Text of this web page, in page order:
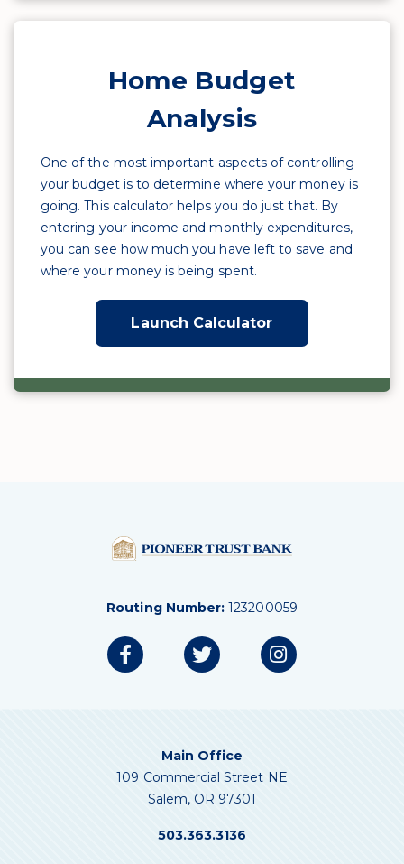
Home Budget
Analysis
One of the most important aspects of controlling
your budget is to determine where your money is
going. This calculator helps you do just that. By
entering your income and monthly expenditures,
you can see how much you have left to save and
where your money is being spent.
Launch Calculator
Routing Number: 123200059
Main Office
109 Commercial Street NE
Salem, OR 97301
503.363.3136